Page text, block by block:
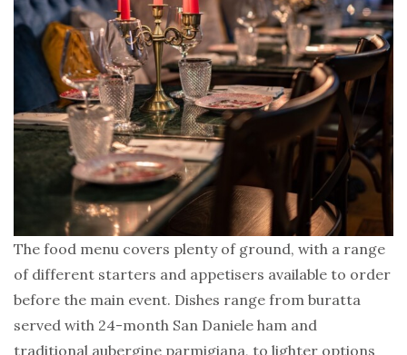
The food menu covers plenty of ground, with a range
of different starters and appetisers available to order
before the main event. Dishes range from buratta
served with 24-month San Daniele ham and
traditional aubergine parmigiana, to lighter options